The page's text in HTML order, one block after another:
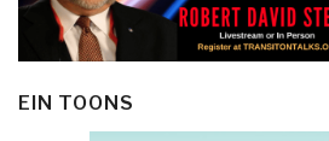
EIN TOONS